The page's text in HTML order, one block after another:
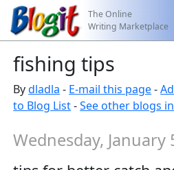
The Online
Writing Marketplace
fishing tips
Bydladla - E-mail this page-
to Blog List-See other blogs
Wednesday, January